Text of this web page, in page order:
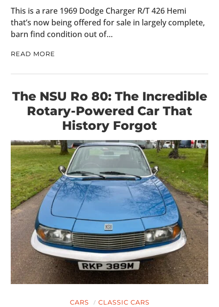
This is a rare 1969 Dodge Charger R/T 426 Hemi
that’s now being offered for sale in largely complete,
barn find condition out of…
READ MORE
The NSU Ro 80: The Incredible
Rotary-Powered Car That
History Forgot
CARS CLASSIC CARS